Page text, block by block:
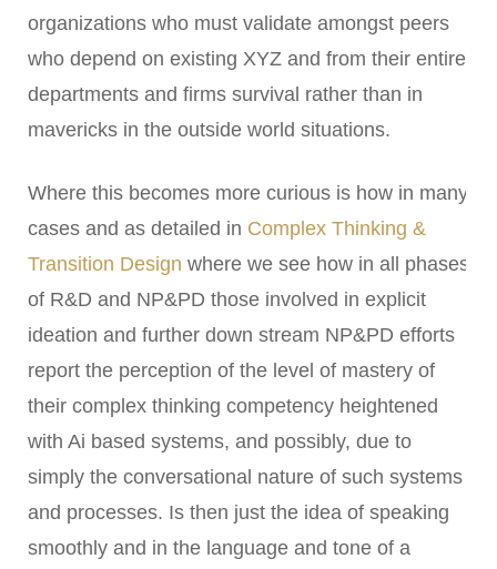
organizations who must validate amongst peers
who depend on existing XYZ and from their entire
departments and firms survival rather than in
mavericks in the outside world situations.
Where this becomes more curious is how in many
cases and as detailed in Complex Thinking &
Transition Design where we see how in all phases
of R&D and NP&PD those involved in explicit
ideation and further down stream NP&PD efforts
report the perception of the level of mastery of
their complex thinking competency heightened
with Ai based systems, and possibly, due to
simply the conversational nature of such systems
and processes. Is then just the idea of speaking
smoothly and in the language and tone of a